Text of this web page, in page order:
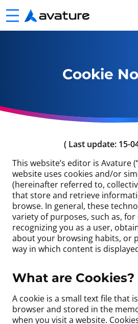
Cookie
( Last update: 15-
This website’s editor is Avature (
website uses cookies and/or
(hereinafter referred to,
that store and retrieve
browse. In general, these
variety of purposes, such as, for
recognizing you as a user,
about your browsing habits, or
way in which content is
What are Cookies?
A cookie is a small text file that
browser and stored in the
when you visit a website.